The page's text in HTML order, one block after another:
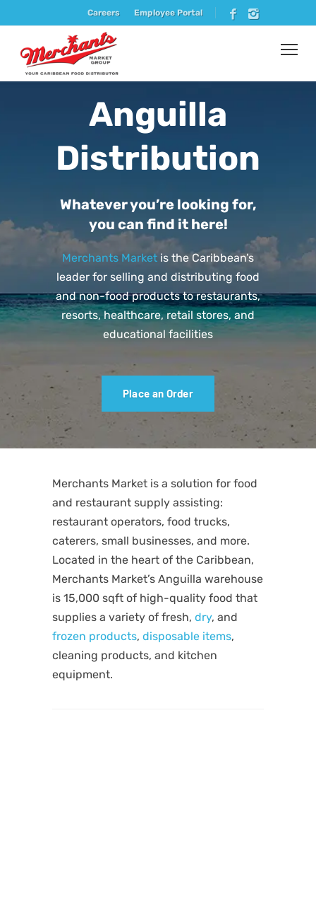
Careers Employee Portal
Anguilla
Distribution
Whatever you’re looking for,
you can find it here!
Merchants Market is the Caribbean’s
leader for selling and distributing food
and non-food products to restaurants,
resorts, healthcare, retail stores, and
educational facilities
Place an Order
Merchants Market is a solution for food
and restaurant supply assisting:
restaurant operators, food trucks,
caterers, small businesses, and more.
Located in the heart of the Caribbean,
Merchants Market’s Anguilla warehouse
is 15,000 sqft of high-quality food that
supplies a variety of fresh, dry, and
frozen products, disposable items,
cleaning products, and kitchen
equipment.